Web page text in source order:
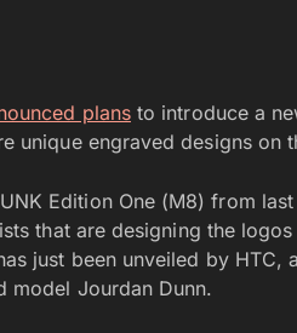
plansto introduce a
unique engraved designs on
Edition One (M8) from
that are designing the
just been unveiled by HTC,
model Jourdan Dunn.